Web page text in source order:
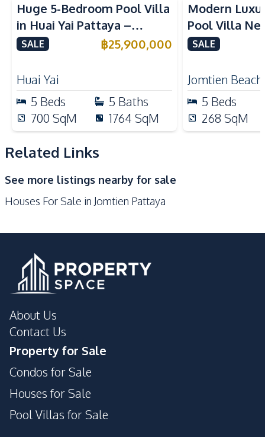
Built-in Kitchen
Electric Stoves
European Kitchen
Refrigerator
Kitchen Hood
Microwave
Oven
Nearby
Beach
Main Road
Restaurants
Shops
Local Market
Development Facilities
Barbecue Area
Children Area
Garden
Huge 5-Bedroom Pool Villa
in Huai Yai Pattaya –
Perfect for Investment or
SALE ฿25,900,000
Huai Yai
5 Beds 5 Baths
700 SqM 1764 SqM
Modern
Pool Villa
Beach
SALE
Jomtien Beach
5 Beds
268 SqM
Related Links
See more listings nearby for sale
Houses For Sale in Jomtien Pattaya
About Us
Contact Us
Property for Sale
Condos for Sale
Houses for Sale
Pool Villas for Sale